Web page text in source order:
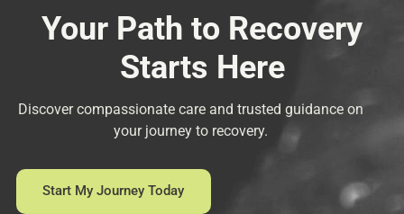
Your Path to Recovery
Starts Here
Discover compassionate care and trusted guidance on
your journey to recovery.
Start My Journey Today